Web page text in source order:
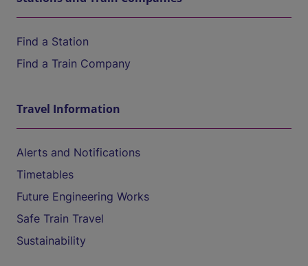
Find a Station
Find a Train Company
Travel Information
Alerts and Notifications
Timetables
Future Engineering Works
Safe Train Travel
Sustainability